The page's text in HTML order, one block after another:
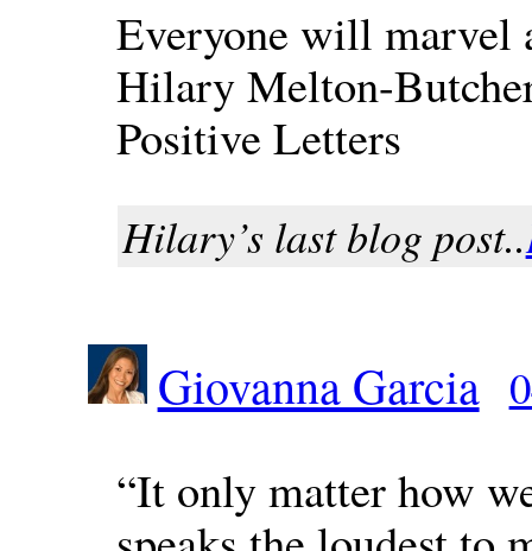
Everyone will marvel
Hilary Melton-
Positive Letters
Hilary’s last blog post..
Giovanna Garcia
“It only matter how